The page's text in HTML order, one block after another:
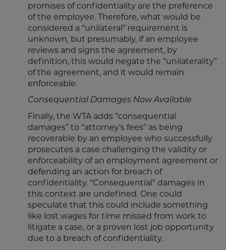
promises of confidentiality are the preference
of the employee. Therefore, what would be
considered a “unilateral” requirement is
unknown, but presumably, if an employee
reviews and signs the agreement, by
definition, this would negate the “unilaterality”
of the agreement, and it would remain
enforceable.
Consequential Damages Now Available
Finally, the WTA adds “consequential
damages” to “attorney’s fees” as being
recoverable by an employee who successfully
prosecutes a case challenging the validity or
enforceability of an employment agreement or
defending an action for breach of
confidentiality. “Consequential” damages in
this context are undefined. One could
speculate that this could include something
like lost wages for time missed from work to
litigate a case, or a proven lost job opportunity
due to a breach of confidentiality.